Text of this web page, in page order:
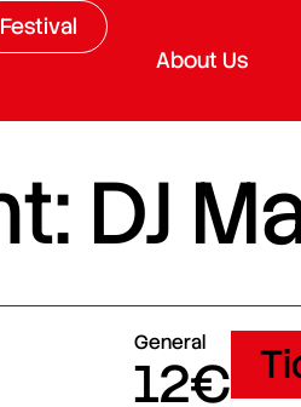
Festival
About Us
DJ
General
12€